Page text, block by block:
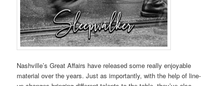
Nashville’s Great Affairs have released some really enjoyable
material over the years. Just as importantly, with the help of line-